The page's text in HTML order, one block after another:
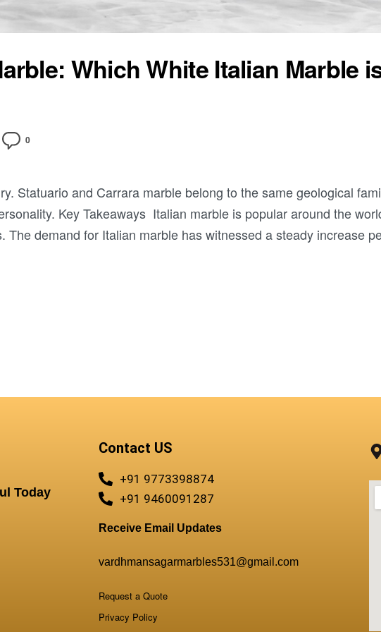
Which White Italian Marble
0
Statuario and Carrara marble belong to the same geological
Key Takeaways Italian marble is popular around the
The demand for Italian marble has witnessed a steady increase
Today
Contact US
+91 9773398874
+91 9460091287
Receive Email Updates
vardhmansagarmarbles531@gmail.com
Request a Quote
Privacy Policy